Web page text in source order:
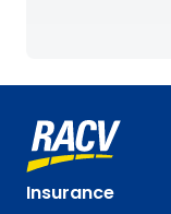
Insurance